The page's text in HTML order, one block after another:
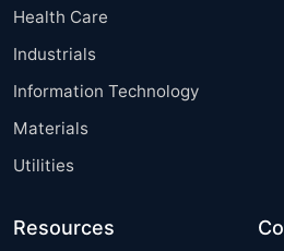
Health Care
Industrials
Information Technology
Materials
Utilities
Resources